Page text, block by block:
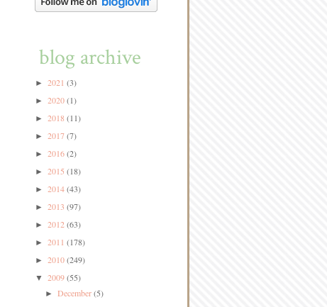
blog archive
► 2021 (3)
► 2020(1)
► 2018(11)
► 2017(7)
► 2016(2)
► 2015 (18)
► 2014(43)
► 2013 (97)
► 2012(63)
► 2011 (178)
► 2010(249)
▼ 2009(55)
►December(5)